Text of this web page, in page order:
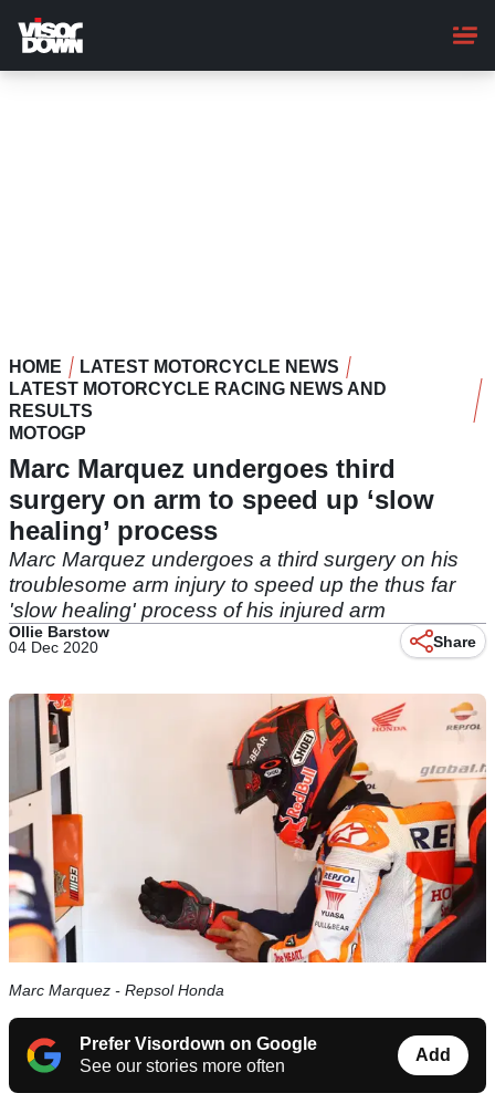
main
content
HOME
LATEST MOTORCYCLE NEWS
LATEST MOTORCYCLE RACING NEWS AND
RESULTS
MOTOGP
Marc Marquez undergoes third
surgery on arm to speed up ‘slow
healing’ process
Marc Marquez undergoes a third surgery on his
troublesome arm injury to speed up the thus far
'slow healing' process of his injured arm
Ollie Barstow
04 Dec 2020
Share
Marc Marquez - Repsol Honda
Prefer Visordown on Google
See our stories more often
Add